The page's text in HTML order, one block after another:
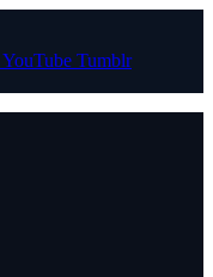
YouTube Tumblr